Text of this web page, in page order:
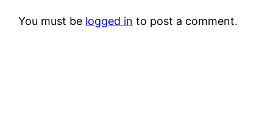
You must be logged in to post a comment.